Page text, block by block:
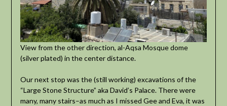
View from the other direction, al-Aqsa Mosque dome
(silver plated) in the center distance.
Our next stop was the (still working) excavations of the
“Large Stone Structure” aka David’s Palace. There were
many, many stairs–as much as I missed Gee and Eva, it was